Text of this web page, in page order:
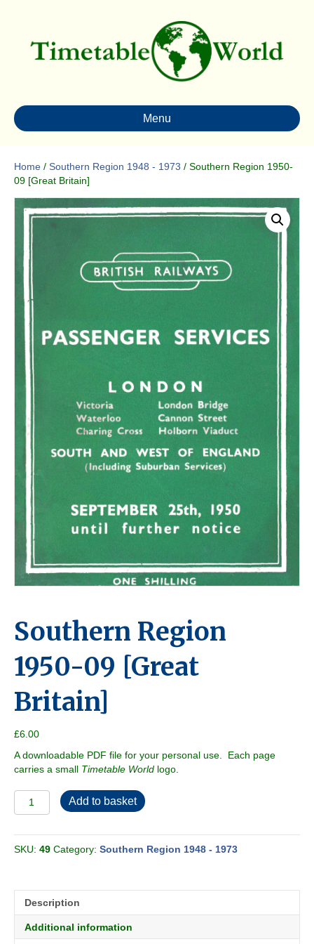
Menu
Home / Southern Region 1948 - 1973 / Southern Region 1950-
09 [Great Britain]
Southern Region
1950-09 [Great
Britain]
£6.00
A downloadable PDF file for your personal use. Each page
carries a small Timetable World logo.
Southern
Region
09
[Great
Add to basket
SKU: 49 Category: Southern Region 1948 - 1973
Description
Additional information